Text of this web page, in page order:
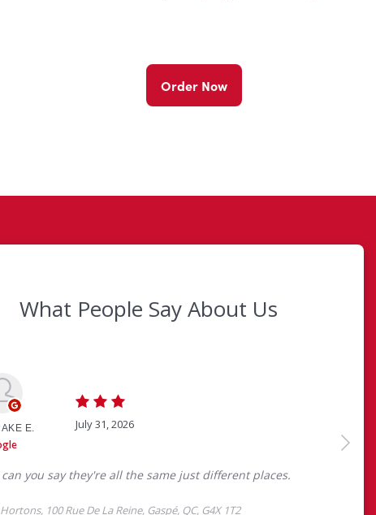
Order Now